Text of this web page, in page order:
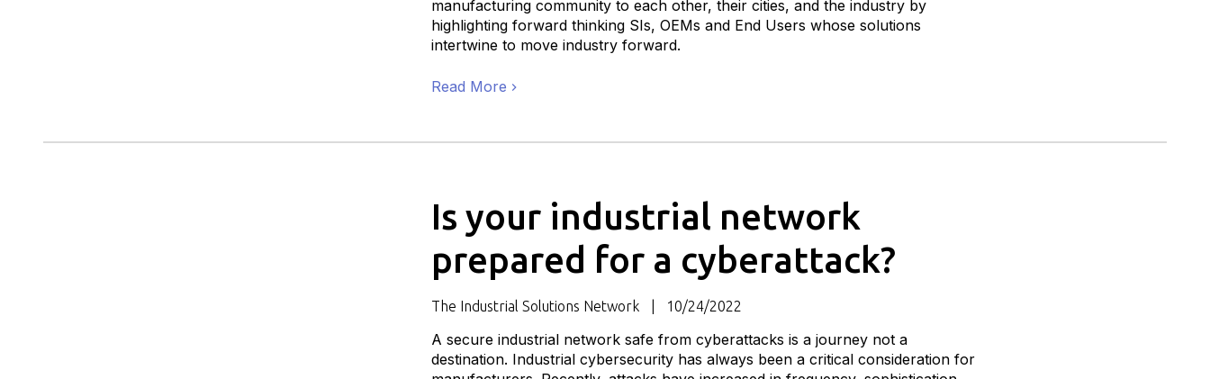
manufacturing community to each other, their cities, and the industry by
highlighting forward thinking SIs, OEMs and End Users whose solutions
intertwine to move industry forward.
Read More
Is your industrial network
prepared for a cyberattack?
The Industrial Solutions Network 10/24/2022
A secure industrial network safe from cyberattacks is a journey not a
destination. Industrial cybersecurity has always been a critical consideration for